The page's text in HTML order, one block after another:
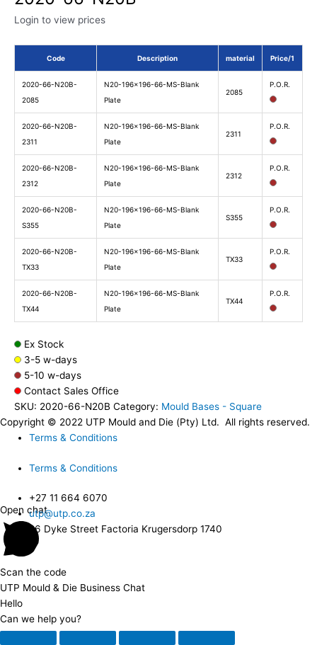
Login to view prices
Code Description material Price/1
2020-66-N20B-
2085
N20-196x196-66-MS-Blank
Plate
2085
P.O.R.
2020-66-N20B-
2311
N20-196x196-66-MS-Blank
Plate
2311
P.O.R.
2020-66-N20B-
2312
N20-196x196-66-MS-Blank
Plate
2312
P.O.R.
2020-66-N20B-
S355
N20-196x196-66-MS-Blank
Plate
S355
P.O.R.
2020-66-N20B-
TX33
N20-196x196-66-MS-Blank
Plate
TX33
P.O.R.
2020-66-N20B-
TX44
N20-196x196-66-MS-Blank
Plate
TX44
P.O.R.
Ex Stock
3-5 w-days
5-10 w-days
Contact Sales Office
SKU: 2020-66-N20B Category: Mould Bases - Square
Copyright © 2022 UTP Mould and Die (Pty) Ltd. All rights reserved.
Terms & Conditions
Terms & Conditions
+27 11 664 6070
utp@utp.co.za
26 Dyke Street Factoria Krugersdorp 1740
Open chat
Scan the code
UTP Mould & Die Business Chat
Hello
Can we help you?